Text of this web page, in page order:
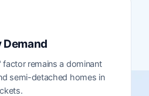
Demand
remains a dominant
semi-detached homes in